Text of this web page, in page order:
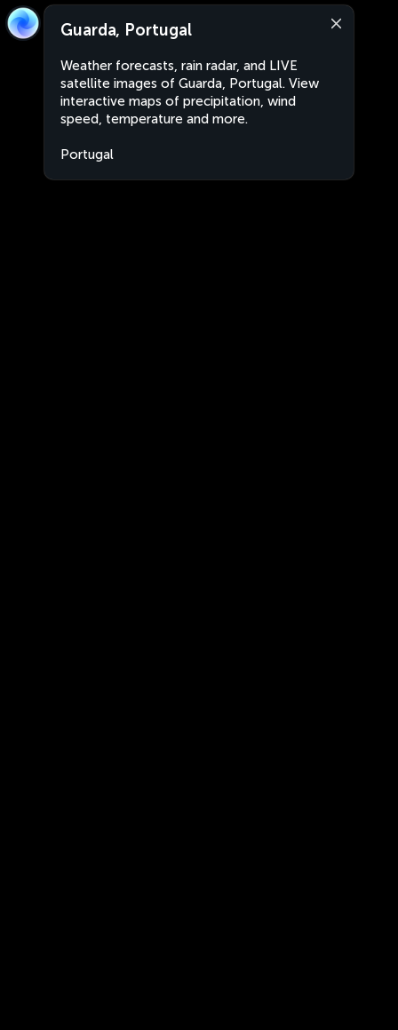
Guarda, Portugal
Weather forecasts, rain radar, and LIVE
satellite images of Guarda, Portugal. View
interactive maps of precipitation, wind
speed, temperature and more.
Portugal